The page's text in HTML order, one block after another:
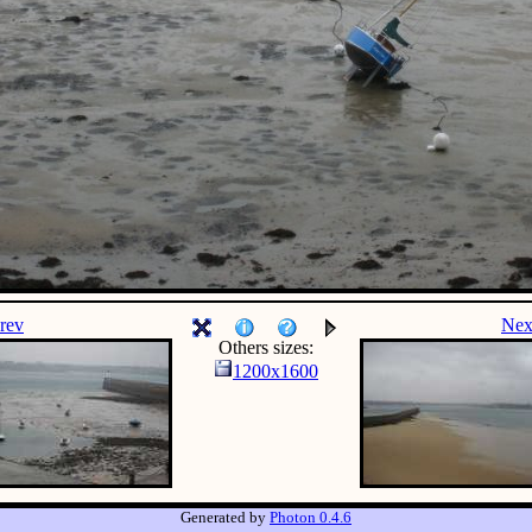
Others sizes:
1200x1600
Generated by Photon 0.4.6